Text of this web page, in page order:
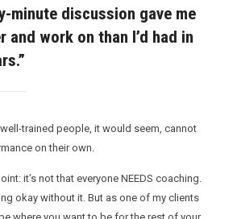
minute discussion gave me
and work on than I’d had in
trained people, it would seem, cannot
on their own.
it’s not that everyone NEEDS coaching.
okay without it. But as one of my clients